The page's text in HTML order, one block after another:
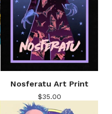
Nosferatu Art Print
$35.00